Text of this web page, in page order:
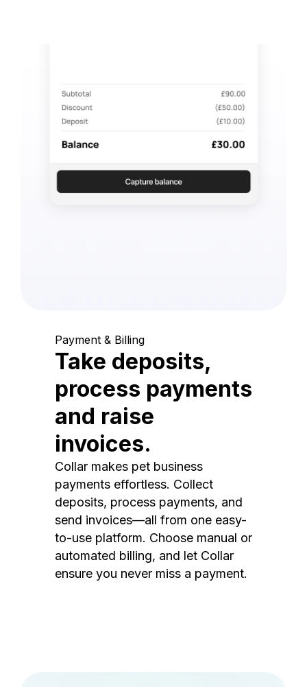
Payment & Billing
Take deposits,
process payments
and raise
invoices.
Collar makes pet business
payments effortless. Collect
deposits, process payments, and
send invoices—all from one easy-
to-use platform. Choose manual or
automated billing, and let Collar
ensure you never miss a payment.